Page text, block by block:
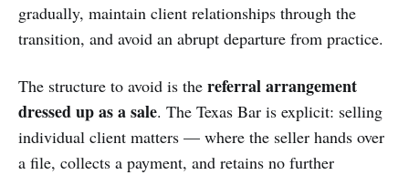
gradually, maintain client relationships through the
transition, and avoid an abrupt departure from practice.
The structure to avoid is the referral arrangement
dressed up as a sale. The Texas Bar is explicit: selling
individual client matters — where the seller hands over
a file, collects a payment, and retains no further